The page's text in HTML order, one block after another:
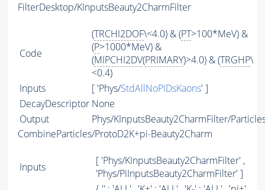
FilterDesktop/KInputsBeauty2CharmFilter
Code
(TRCHI2DOF\<4.0) & (PT>100*MeV) &
(P>1000*MeV) &
(MIPCHI2DV(PRIMARY)>4.0) & (TRGHP\
<0.4)
Inputs
[ 'Phys/StdAllNoPIDsKaons' ]
DecayDescriptor None
Output
Phys/KInputsBeauty2CharmFilter/
CombineParticles/ProtoD2K+pi-Beauty2Charm
Inputs
[ 'Phys/KInputsBeauty2CharmFilter' ,
'Phys/PiInputsBeauty2CharmFilter' ]